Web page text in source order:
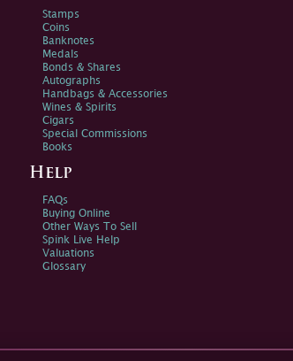
Stamps
Coins
Banknotes
Medals
Bonds & Shares
Autographs
Handbags & Accessories
Wines & Spirits
Cigars
Special Commissions
Books
Help
FAQs
Buying Online
Other Ways To Sell
Spink Live Help
Valuations
Glossary